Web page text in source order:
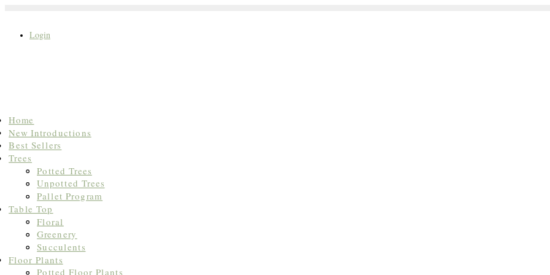
Login
Search
for:
Home
New Introductions
Best Sellers
Trees
Potted Trees
Unpotted Trees
Pallet Program
Table Top
Floral
Greenery
Succulents
Floor Plants
Potted Floor Plants